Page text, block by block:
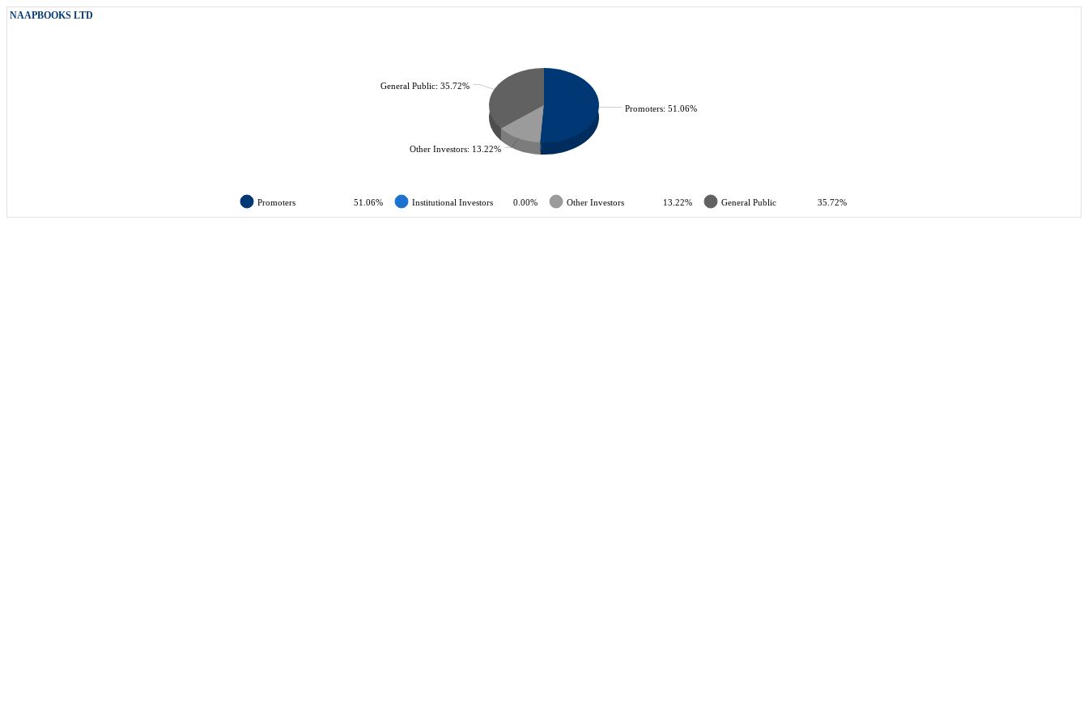
NAAPBOOKS LTD
General Public: 35.72%
Other Investors: 13.22%
Promoters: 51.06%
Promoters 51.06% Institutional Investors 0.00% Other Investors 13.22% General Public 35.72%